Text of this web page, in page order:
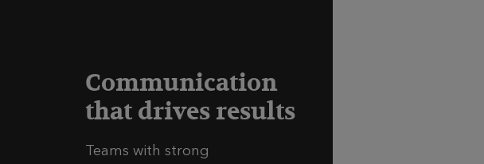
Communication
that drives results
Teams with strong